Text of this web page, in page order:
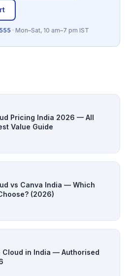
· Mon–Sat, 10 am–7 pm IST
Pricing India 2026 — All
Value Guide
vs Canva India — Which
(2026)
Cloud in India — Authorised